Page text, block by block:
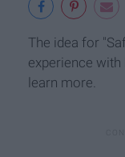
The idea for
experience with
learn more.